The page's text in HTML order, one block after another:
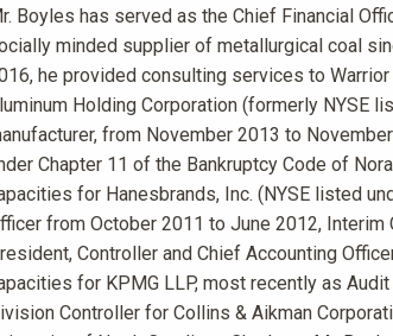
Boyles has served as the Chief Financial
minded supplier of metallurgical coal
he provided consulting services to
Holding Corporation (formerly NYSE
from November 2013 to
Chapter 11 of the Bankruptcy Code of
for Hanesbrands, Inc. (NYSE listed
from October 2011 to June 2012,
Controller and Chief Accounting
for KPMG LLP, most recently as
Controller for Collins & Aikman